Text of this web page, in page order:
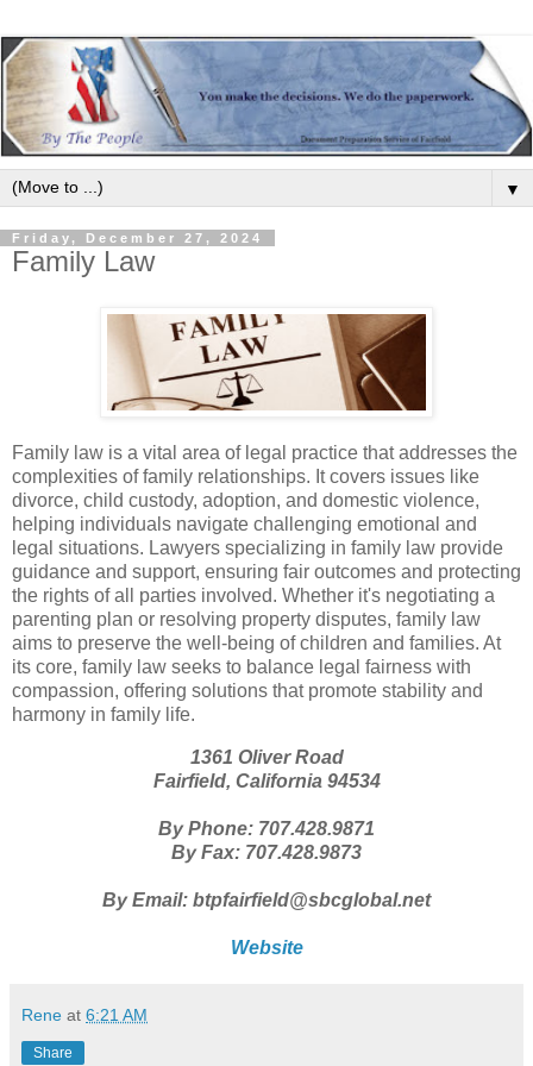
▼
Friday, December 27, 2024
Family Law
Family law is a vital area of legal practice that addresses the
complexities of family relationships. It covers issues like
divorce, child custody, adoption, and domestic violence,
helping individuals navigate challenging emotional and
legal situations. Lawyers specializing in family law provide
guidance and support, ensuring fair outcomes and protecting
the rights of all parties involved. Whether it's negotiating a
parenting plan or resolving property disputes, family law
aims to preserve the well-being of children and families. At
its core, family law seeks to balance legal fairness with
compassion, offering solutions that promote stability and
harmony in family life.
1361 Oliver Road
Fairfield, California 94534
By Phone: 707.428.9871
By Fax: 707.428.9873
By Email: btpfairfield@sbcglobal.net
Website
Rene at 6:21 AM
Share